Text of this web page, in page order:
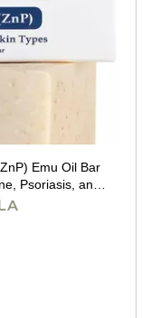
Emu Oil Bar
Psoriasis, and
Types, 3.25 oz